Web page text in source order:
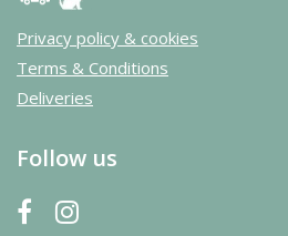
Privacy policy & cookies
Terms & Conditions
Deliveries
Follow us